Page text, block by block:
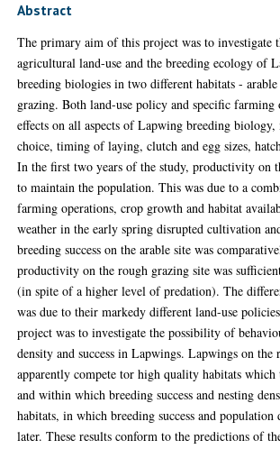
Abstract
The primary aim of this project was to investigate
agricultural land-use and the breeding ecology of
breeding biologies in two different habitats -
grazing. Both land-use policy and specific farming
effects on all aspects of Lapwing breeding
choice, timing of laying, clutch and egg sizes,
In the first two years of the study, productivity on
to maintain the population. This was due to a
farming operations, crop growth and habitat
weather in the early spring disrupted cultivation
breeding success on the arable site was
productivity on the rough grazing site was
(in spite of a higher level of predation). The
was due to their markedy different land-use
project was to investigate the possibility of
density and success in Lapwings. Lapwings on the
apparently compete tor high quality habitats
and within which breeding success and nesting
habitats, in which breeding success and
later. These results conform to the predictions of